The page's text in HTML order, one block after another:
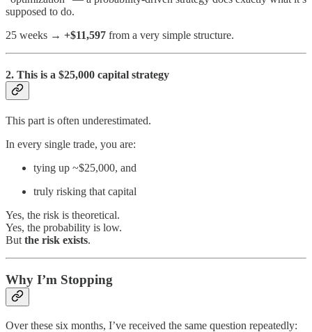
supposed to do.
25 weeks → +$11,597 from a very simple structure.
2. This is a $25,000 capital strategy
This part is often underestimated.
In every single trade, you are:
tying up ~$25,000, and
truly risking that capital
Yes, the risk is theoretical.
Yes, the probability is low.
But the risk exists.
Why I’m Stopping
Over these six months, I’ve received the same question repeatedly: